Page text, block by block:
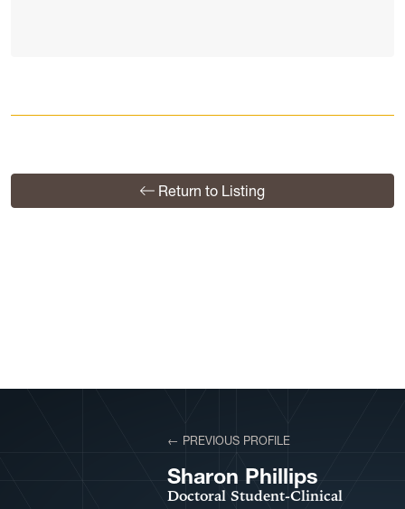
Return to Listing
View More Profiles← PREVIOUS PROFILE
Sharon Phillips
Doctoral Student-Clinical